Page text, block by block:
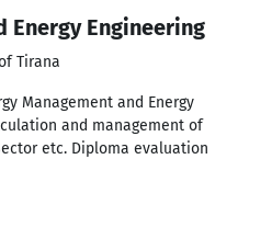
Energy Engineering
Tirana
Management and Energy
and management of
etc. Diploma evaluation